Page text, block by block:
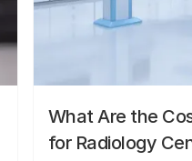
What Are the
for Radiology